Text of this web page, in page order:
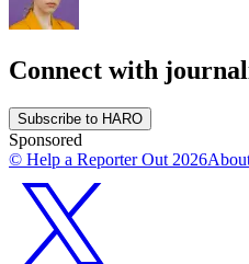
Connect with
Subscribe to HARO
Sponsored
© Help a Reporter Out 2026